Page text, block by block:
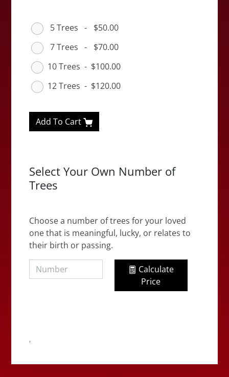
5 Trees -
$50.00
7 Trees
-
$70.00
10 Trees - $100.00
12 Trees - $120.00
Add To Cart
Select Your Own Number of
Trees
Choose a number of trees for your loved
one that is meaningful, lucky, or relates to
their birth or passing.
Calculate
Price
'